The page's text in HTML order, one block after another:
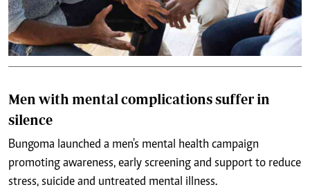
Men with mental complications suffer in
silence
Bungoma launched a men's mental health campaign
promoting awareness, early screening and support to reduce
stress, suicide and untreated mental illness.